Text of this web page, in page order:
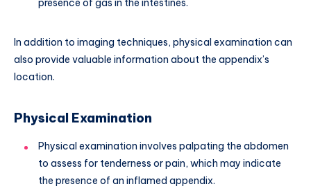
presence of gas in the intestines.
In addition to imaging techniques, physical examination can
also provide valuable information about the appendix’s
location.
Physical Examination
Physical examination involves palpating the abdomen
to assess for tenderness or pain, which may indicate
the presence of an inflamed appendix.